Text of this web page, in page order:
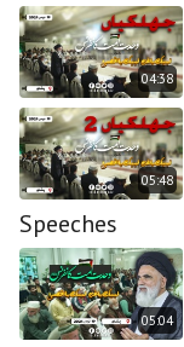
04:38
05:48
Speeches
05:04